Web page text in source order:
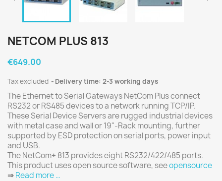
NETCOM PLUS 813
€649.00
Tax excluded Delivery time: 2-3 working days
The Ethernet to Serial Gateways NetCom Plus connect
RS232 or RS485 devices to a network running TCP/IP.
These Serial Device Servers are rugged industrial devices
with metal case and wall or 19"-Rack mounting, further
supported by ESD protection on serial ports, power input
and USB.
The NetCom+ 813 provides eight RS232/422/485 ports.
This product uses open source software, seeopensource
⇒Read more …